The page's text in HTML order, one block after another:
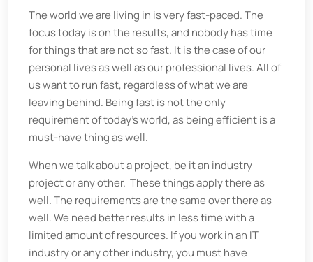
The world we are living in is very fast-paced. The
focus today is on the results, and nobody has time
for things that are not so fast. It is the case of our
personal lives as well as our professional lives. All of
us want to run fast, regardless of what we are
leaving behind. Being fast is not the only
requirement of today's world, as being efficient is a
must-have thing as well.
When we talk about a project, be it an industry
project or any other. These things apply there as
well. The requirements are the same over there as
well. We need better results in less time with a
limited amount of resources. If you work in an IT
industry or any other industry, you must have